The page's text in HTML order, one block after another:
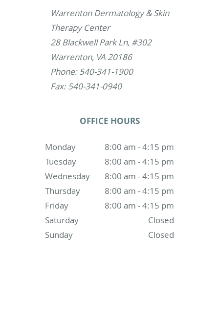
Warrenton Dermatology & Skin
Therapy Center
28 Blackwell Park Ln, #302
Warrenton, VA 20186
Phone: 540-341-1900
Fax: 540-341-0940
OFFICE HOURS
Monday
8:00 am - 4:15 pm
Tuesday
8:00 am - 4:15 pm
Wednesday
8:00 am - 4:15 pm
Thursday
8:00 am - 4:15 pm
Friday
8:00 am - 4:15 pm
Saturday
Closed
Sunday
Closed